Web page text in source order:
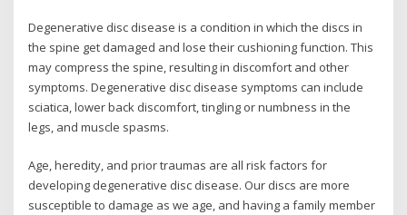
Degenerative disc disease is a condition in which the discs in
the spine get damaged and lose their cushioning function. This
may compress the spine, resulting in discomfort and other
symptoms. Degenerative disc disease symptoms can include
sciatica, lower back discomfort, tingling or numbness in the
legs, and muscle spasms.
Age, heredity, and prior traumas are all risk factors for
developing degenerative disc disease. Our discs are more
susceptible to damage as we age, and having a family member